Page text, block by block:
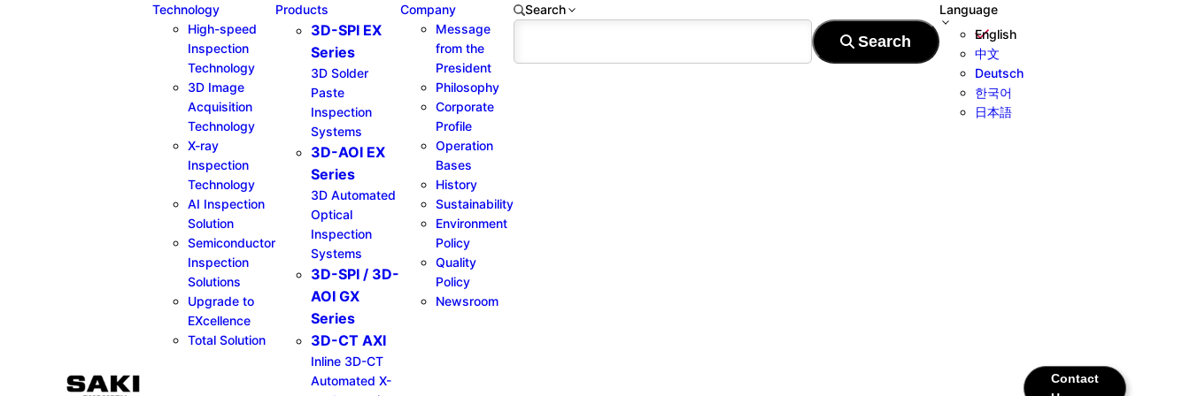
Technology
High-speed
Inspection
Technology
3D Image
Acquisition
Technology
X-ray
Inspection
Technology
AI Inspection
Solution
Semiconductor
Inspection
Solutions
Upgrade to
EXcellence
Total Solution
Products
3D-SPI EX
Series​
3D Solder
Paste
Inspection
Systems
3D-AOI EX
Series​
3D Automated
Optical
Inspection
Systems
3D-SPI / 3D-
AOI GX
Series​
3D-CT AXI
Inline 3D-CT
Automated X-
Company
Message
from the
President
Philosophy
Corporate
Profile
Operation
Bases
History
Sustainability
Environment
Policy
Quality
Policy
Newsroom
Search
Language
English
中文
Deutsch
한국어
日本語
Contact